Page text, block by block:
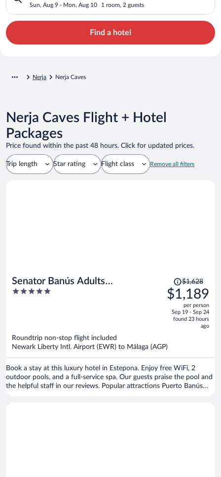
Sun, Aug 9 - Mon, Aug 10 1 room, 2 guests
Find a hotel
Nerja Nerja Caves
Nerja Caves Flight + Hotel
Packages
Price found within the past 48 hours. Click for updated prices.
Trip length Star rating Flight class Remove all filters
Senator Banús Adults
Recomended
5
Price
was
$1,628,
per
$1,628
$1,189
per person
Sep 19 - Sep 24
found 23 hours
ago
Roundtrip non-stop flight included
Newark Liberty Intl. Airport (EWR) to Málaga (AGP)
Book a stay at this luxury hotel in Estepona. Enjoy free WiFi, 2
outdoor pools, and a full-service spa. Our guests praise the pool and
the helpful staff in our reviews. Popular attractions Puerto Banús